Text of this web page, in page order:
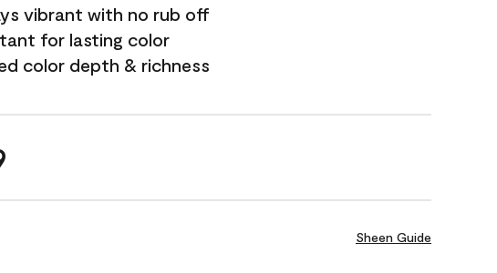
vibrant with no rub off
for lasting color
color depth & richness
Sheen Guide